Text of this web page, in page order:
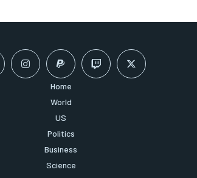
Home
World
US
Politics
Business
Science